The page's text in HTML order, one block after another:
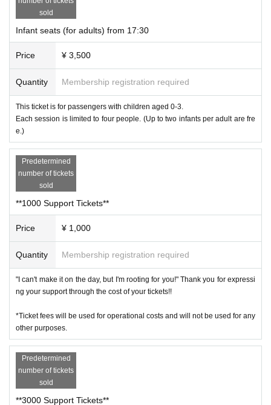
sold
Infant seats (for adults) from 17:30
Price ¥ 3,500
Quantity Membership registration required
This ticket is for passengers with children aged 0-3.
Each session is limited to four people. (Up to two infants per adult are fre
e.)
Predetermined
number of tickets
sold
**1000 Support Tickets**
Price ¥ 1,000
Quantity Membership registration required
"I can't make it on the day, but I'm rooting for you!" Thank you for expressi
ng your support through the cost of your tickets!!
*Ticket fees will be used for operational costs and will not be used for any
other purposes.
Predetermined
number of tickets
sold
**3000 Support Tickets**